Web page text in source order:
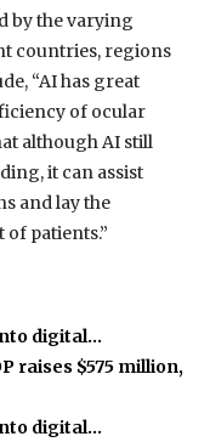
by the varying
countries, regions
“AI has great
of ocular
although AI still
it can assist
and lay the
patients.”
digital…
raises $575 million,
digital…